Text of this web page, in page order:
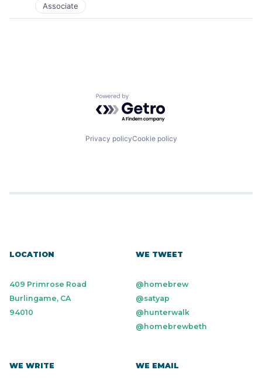
Associate
Powered by Getro.com
Privacy policyCookie policy
LOCATION
409 Primrose Road
Burlingame, CA
94010
WE TWEET
@homebrew
@satyap
@hunterwalk
@homebrewbeth
WE WRITE WE EMAIL